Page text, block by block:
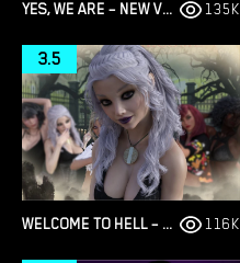
YES, WE ARE – NEW VERSION 4 [TEAMOFONE] 135K
WELCOME TO HELL – THE VAMPIRE CHRONICLES – NEW VERSION 0.1.0 REMASTERED [NOOBPRO GAMES]
3.5
116K